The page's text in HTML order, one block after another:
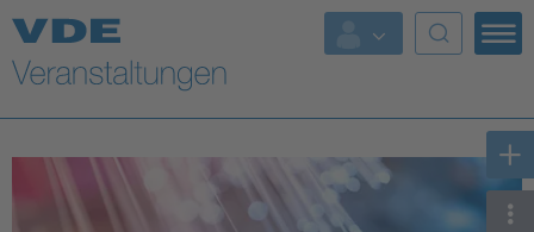
Top Themen
Fokusthemen
Energy